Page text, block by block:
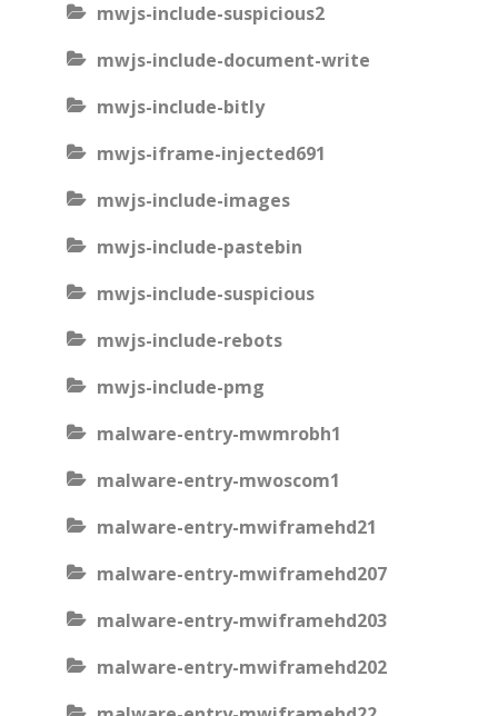
mwjs-include-suspicious2
mwjs-include-document-write
mwjs-include-bitly
mwjs-iframe-injected691
mwjs-include-images
mwjs-include-pastebin
mwjs-include-suspicious
mwjs-include-rebots
mwjs-include-pmg
malware-entry-mwmrobh1
malware-entry-mwoscom1
malware-entry-mwiframehd21
malware-entry-mwiframehd207
malware-entry-mwiframehd203
malware-entry-mwiframehd202